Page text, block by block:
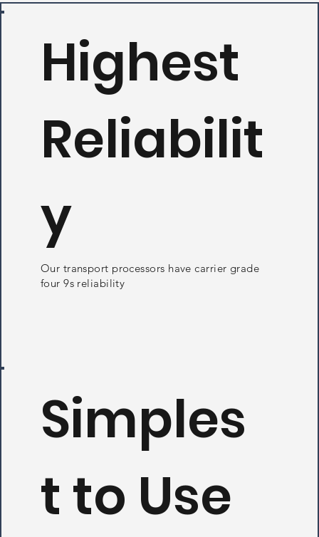
Highest
Reliabilit
y
Our transport processors have carrier grade
four 9s reliability
Simples
t to Use